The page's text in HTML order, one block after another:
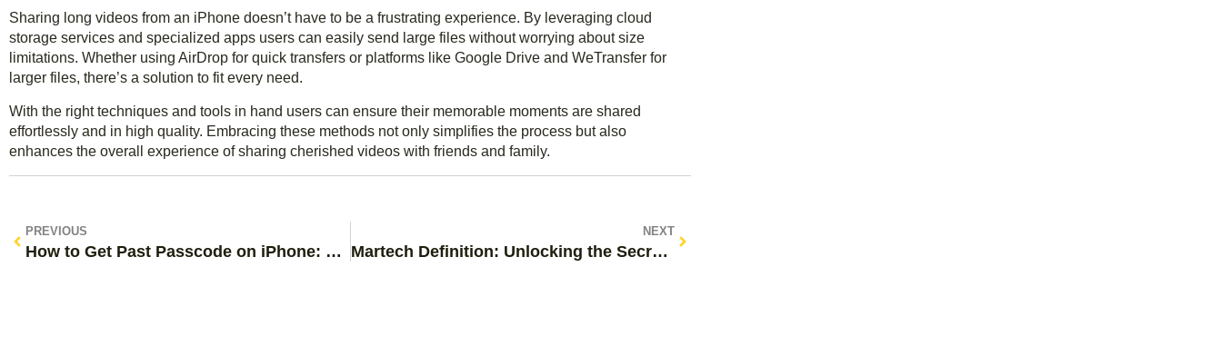
Sharing long videos from an iPhone doesn’t have to be a frustrating experience. By leveraging cloud
storage services and specialized apps users can easily send large files without worrying about size
limitations. Whether using AirDrop for quick transfers or platforms like Google Drive and WeTransfer for
larger files, there’s a solution to fit every need.
With the right techniques and tools in hand users can ensure their memorable moments are shared
effortlessly and in high quality. Embracing these methods not only simplifies the process but also
enhances the overall experience of sharing cherished videos with friends and family.
PREVIOUS
How to Get Past Passcode on iPhone: Simple Methods to Unlock Your Device Today
NEXT
Martech Definition: Unlocking the Secrets to Digital Marketing Success Today